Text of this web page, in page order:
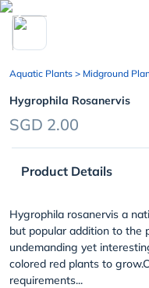
chevron_left
Aquatic Plants > Midground
Hygrophila Rosanervis
SGD 2.00
Product Details
Hygrophila rosanervis a
but popular addition to the
undemanding yet
colored red plants to
requirements...